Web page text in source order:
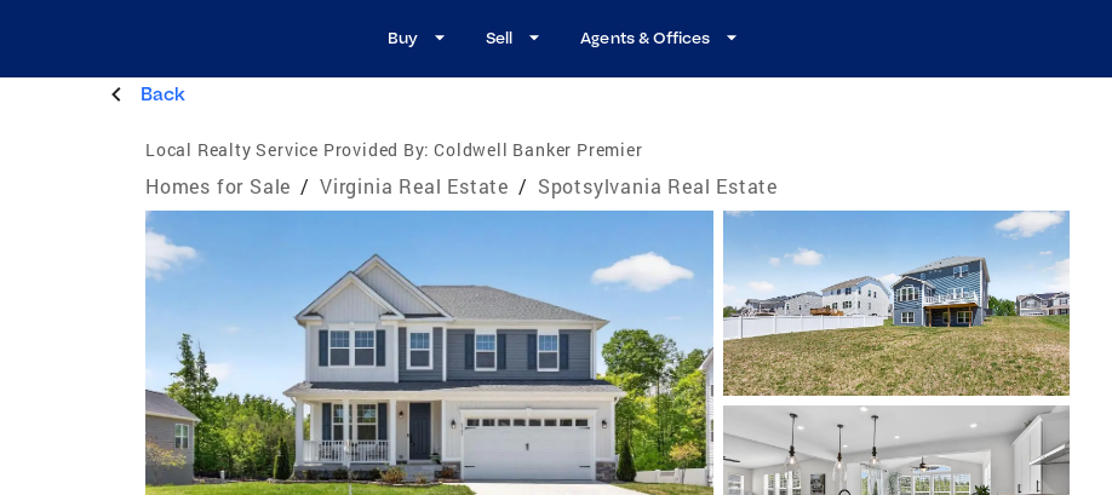
Buy Sell Agents & Offices
Back
Local Realty Service Provided By: Coldwell Banker Premier
Homes for Sale / Virginia Real Estate / Spotsylvania Real Estate